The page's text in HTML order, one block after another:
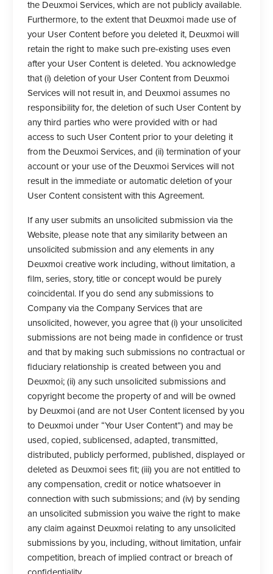
the Deuxmoi Services, which are not publicly available.
Furthermore, to the extent that Deuxmoi made use of
your User Content before you deleted it, Deuxmoi will
retain the right to make such pre-existing uses even
after your User Content is deleted. You acknowledge
that (i) deletion of your User Content from Deuxmoi
Services will not result in, and Deuxmoi assumes no
responsibility for, the deletion of such User Content by
any third parties who were provided with or had
access to such User Content prior to your deleting it
from the Deuxmoi Services, and (ii) termination of your
account or your use of the Deuxmoi Services will not
result in the immediate or automatic deletion of your
User Content consistent with this Agreement.
If any user submits an unsolicited submission via the
Website, please note that any similarity between an
unsolicited submission and any elements in any
Deuxmoi creative work including, without limitation, a
film, series, story, title or concept would be purely
coincidental. If you do send any submissions to
Company via the Company Services that are
unsolicited, however, you agree that (i) your unsolicited
submissions are not being made in confidence or trust
and that by making such submissions no contractual or
fiduciary relationship is created between you and
Deuxmoi; (ii) any such unsolicited submissions and
copyright become the property of and will be owned
by Deuxmoi (and are not User Content licensed by you
to Deuxmoi under “Your User Content”) and may be
used, copied, sublicensed, adapted, transmitted,
distributed, publicly performed, published, displayed or
deleted as Deuxmoi sees fit; (iii) you are not entitled to
any compensation, credit or notice whatsoever in
connection with such submissions; and (iv) by sending
an unsolicited submission you waive the right to make
any claim against Deuxmoi relating to any unsolicited
submissions by you, including, without limitation, unfair
competition, breach of implied contract or breach of